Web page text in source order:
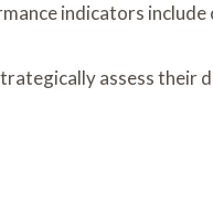
indicators
assess